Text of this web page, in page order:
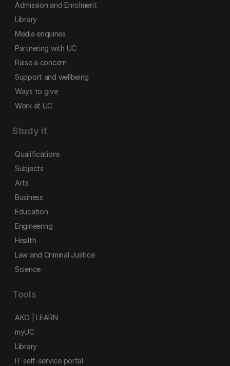
Admission and Enrolment
Library
Media enquiries
Partnering with UC
Raise a concern
Support and wellbeing
Ways to give
Work at UC
Study it
Qualifications
Subjects
Arts
Business
Education
Engineering
Health
Law and Criminal Justice
Science
Tools
AKO | LEARN
myUC
Library
IT self-service portal